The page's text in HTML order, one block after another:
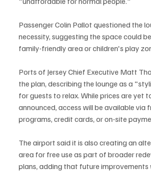
Passenger Colin Pallot questioned the
necessity, suggesting the space could
family-friendly area or children's play
Ports of Jersey Chief Executive Matt
the plan, describing the lounge as a
for guests to relax. While prices are yet
announced, access will be available via
programs, credit cards, or on-site
The airport said it is also creating an
area for free use as part of broader
plans, adding that future improvements